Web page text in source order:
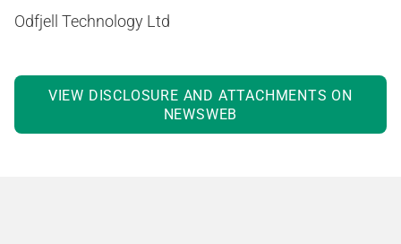
Odfjell Technology Ltd
VIEW DISCLOSURE AND ATTACHMENTS ON
NEWSWEB